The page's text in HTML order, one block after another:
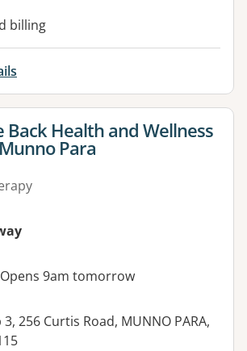
facilities:
billing
for
Back Health and Wellness
Para
Opens 9am tomorrow
3, 256 Curtis Road, MUNNO PARA,